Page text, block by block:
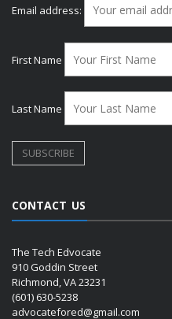
Email address:
First Name
Last Name
CONTACT US
The Tech Edvocate
910 Goddin Street
Richmond, VA 23231
(601) 630-5238
advocatefored@gmail.com